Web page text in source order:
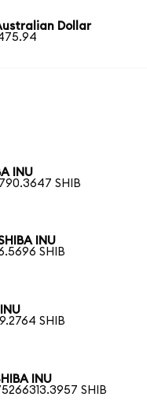
Dollar
INU
SHIB
INU
SHIB
SHIB
INU
SHIB